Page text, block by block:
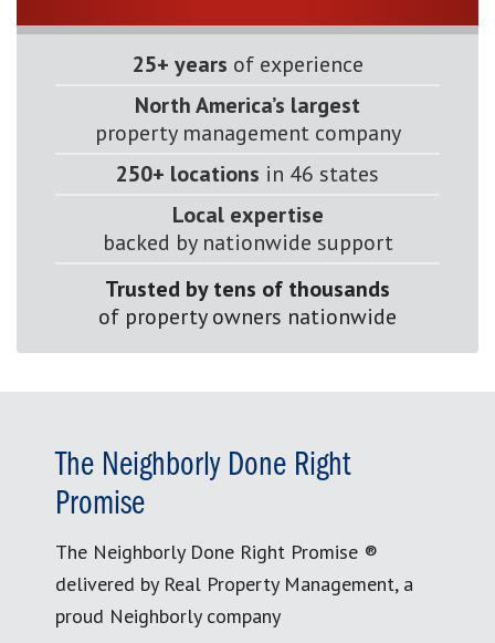
25+ years of experience
North America’s largest
property management company
250+ locations in 46 states
Local expertise
backed by nationwide support
Trusted by tens of thousands
of property owners nationwide
The Neighborly Done Right
Promise
The Neighborly Done Right Promise ®
delivered by Real Property Management, a
proud Neighborly company